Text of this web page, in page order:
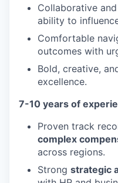
Collaborative
ability to
Comfortable
outcomes with
Bold, creative,
excellence.
7-10 years of
Proven track
complex
across regions.
Strong strategic